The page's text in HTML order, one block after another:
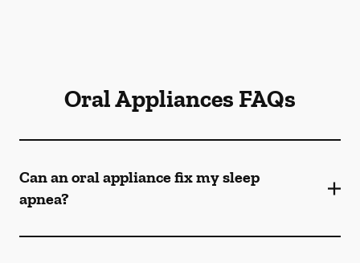
Oral Appliances FAQs
Can an oral appliance fix my sleep
apnea?